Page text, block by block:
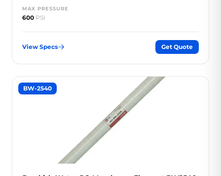
MAX PRESSURE
600 PSI
View Specs Get Quote
BW-2540